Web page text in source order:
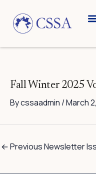
content
Fall Winter 2025
Bycssaadmin /March
←Previous Newsletter